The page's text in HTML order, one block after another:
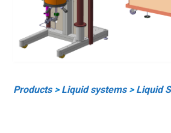
Products > Liquid systems > Liquid